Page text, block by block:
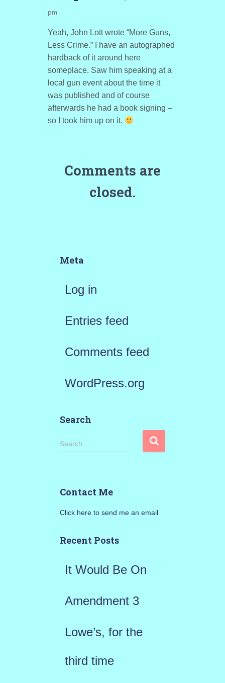
pm
Yeah, John Lott wrote “More Guns,
Less Crime.” I have an autographed
hardback of it around here
someplace. Saw him speaking at a
local gun event about the time it
was published and of course
afterwards he had a book signing –
so I took him up on it.
Comments are
closed.
Meta
Log in
Entries feed
Comments feed
WordPress.org
Search
S
h
o
Search …
Contact Me
Click here to send me an email
Recent Posts
It Would Be On
Amendment 3
Lowe’s, for the
third time